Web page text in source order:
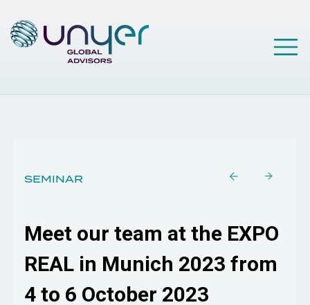
SEMINAR
Meet our team at the EXPO
REAL in Munich 2023 from
4 to 6 October 2023